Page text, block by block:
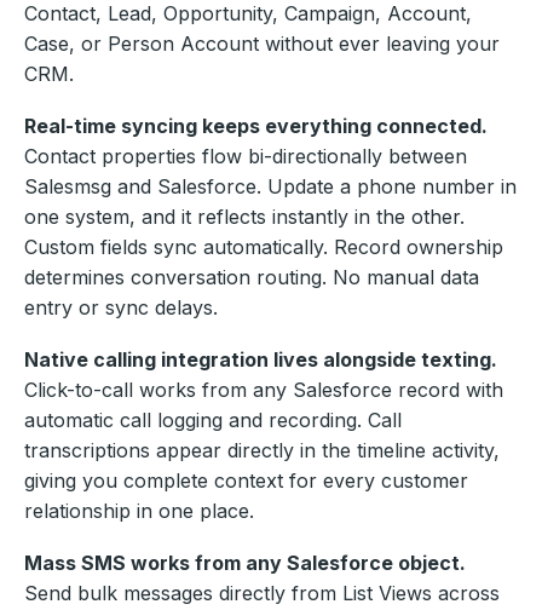
Contact, Lead, Opportunity, Campaign, Account,
Case, or Person Account without ever leaving your
CRM.
Real-time syncing keeps everything connected.
Contact properties flow bi-directionally between
Salesmsg and Salesforce. Update a phone number in
one system, and it reflects instantly in the other.
Custom fields sync automatically. Record ownership
determines conversation routing. No manual data
entry or sync delays.
Native calling integration lives alongside texting.
Click-to-call works from any Salesforce record with
automatic call logging and recording. Call
transcriptions appear directly in the timeline activity,
giving you complete context for every customer
relationship in one place.
Mass SMS works from any Salesforce object.
Send bulk messages directly from List Views across